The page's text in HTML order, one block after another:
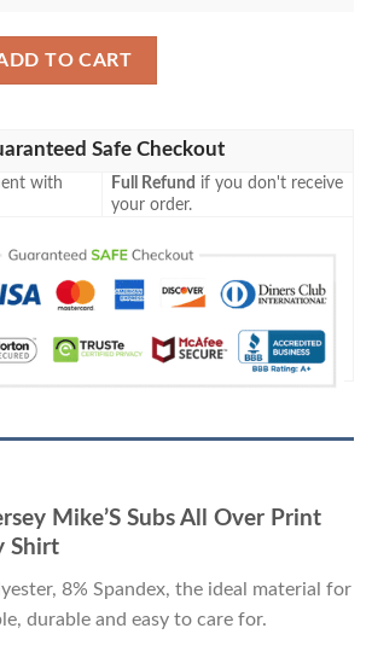
Subs All Over Print Baseball Jersey Shirt
TO CART
Safe Checkout
with
Full Refund if you don't receive
your order.
Mike’S Subs All Over Print
Shirt
8% Spandex, the ideal material for
durable and easy to care for.